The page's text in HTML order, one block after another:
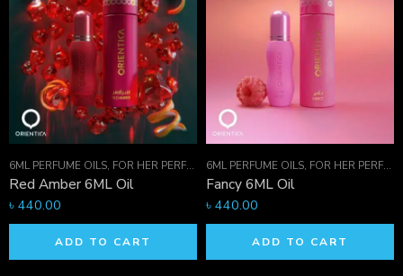
has been processed.
Help
Give us a shout if you have any other questions and/or
concerns.Email:info.orientica@gmail.com , Phone: +880
1711-421236
,ORIENTICA PERFUMES COLLECTION,PERFUME OILS
6ML PERFUME OILS, FOR HER PERFUMES ,ORIENTICA PERFUMES
Red Amber 6ML Oil
৳ 440.00
ADD TO CART
6ML PERFUME OILS, FOR HER PERFUMES
Fancy 6ML Oil
৳ 440.00
ADD TO CART